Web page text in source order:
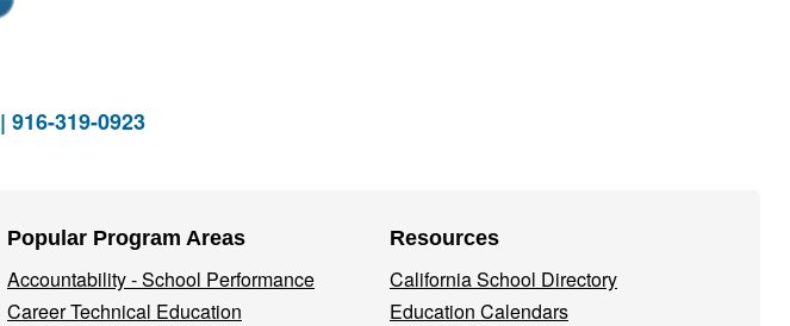
| 916-319-0923
Popular Program Areas
Accountability - School Performance
Career Technical Education
Resources
California School Directory
Education Calendars